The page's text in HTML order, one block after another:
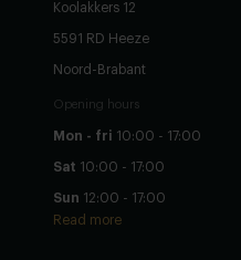
Koolakkers 12
5591 RD Heeze
Noord-Brabant
Opening hours
Mon - fri 10:00 - 17:00
Sat 10:00 - 17:00
Sun 12:00 - 17:00
Read more